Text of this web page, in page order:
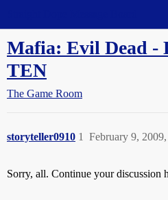
Mafia: Evil Dead -
TEN
The Game Room
storyteller0910 February 9,
1
Sorry, all. Continue your discussion